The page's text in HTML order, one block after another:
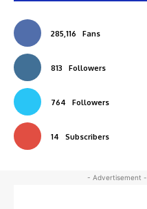
285,116 Fans
813 Followers
764 Followers
14 Subscribers
- Advertisement -